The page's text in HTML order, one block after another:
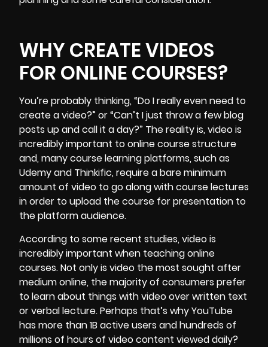
WHY CREATE VIDEOS
FOR ONLINE COURSES?
You’re probably thinking, “Do I really even need to
create a video?” or “Can’t I just throw a few blog
posts up and call it a day?” The reality is, video is
incredibly important to online course structure
and, many course learning platforms, such as
Udemy and Thinkific, require a bare minimum
amount of video to go along with course lectures
in order to upload the course for presentation to
the platform audience.
According to some recent studies, video is
incredibly important when teaching online
courses. Not only is video the most sought after
medium online, the majority of consumers prefer
to learn about things with video over written text
or verbal lecture. Perhaps that’s whyYouTube
has more than 1B active users and hundreds of
millions of hours of video content viewed daily?